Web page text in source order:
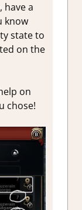
have a
know
state to
on the
on
chose!